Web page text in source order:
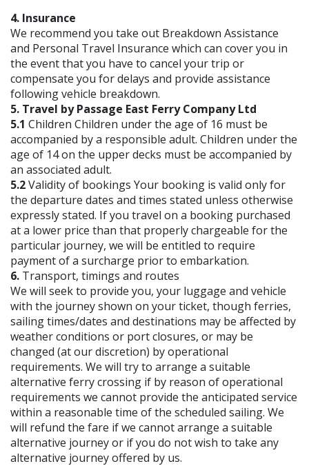
4. Insurance
We recommend you take out Breakdown Assistance
and Personal Travel Insurance which can cover you in
the event that you have to cancel your trip or
compensate you for delays and provide assistance
following vehicle breakdown.
5. Travel by Passage East Ferry Company Ltd
5.1 Children Children under the age of 16 must be
accompanied by a responsible adult. Children under the
age of 14 on the upper decks must be accompanied by
an associated adult.
5.2Validity of bookings Your booking is valid only for
the departure dates and times stated unless otherwise
expressly stated. If you travel on a booking purchased
at a lower price than that properly chargeable for the
particular journey, we will be entitled to require
payment of a surcharge prior to embarkation.
6. Transport, timings and routes
We will seek to provide you, your luggage and vehicle
with the journey shown on your ticket, though ferries,
sailing times/dates and destinations may be affected by
weather conditions or port closures, or may be
changed (at our discretion) by operational
requirements. We will try to arrange a suitable
alternative ferry crossing if by reason of operational
requirements we cannot provide the anticipated service
within a reasonable time of the scheduled sailing. We
will refund the fare if we cannot arrange a suitable
alternative journey or if you do not wish to take any
alternative journey offered by us.